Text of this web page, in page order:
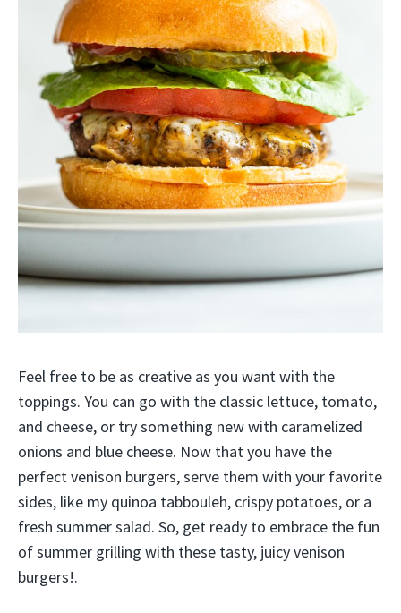
Feel free to be as creative as you want with the
toppings. You can go with the classic lettuce, tomato,
and cheese, or try something new with caramelized
onions and blue cheese. Now that you have the
perfect venison burgers, serve them with your favorite
sides, like my quinoa tabbouleh, crispy potatoes, or a
fresh summer salad. So, get ready to embrace the fun
of summer grilling with these tasty, juicy venison
burgers!.